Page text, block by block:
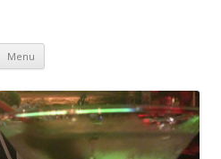
Menu Skip
content